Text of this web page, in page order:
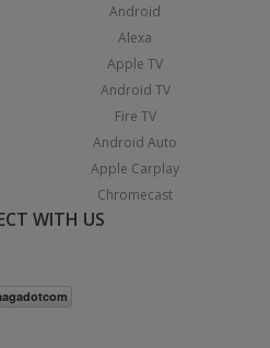
Android
Alexa
Apple TV
Android TV
Fire TV
Android Auto
Apple Carplay
Chromecast
WITH US